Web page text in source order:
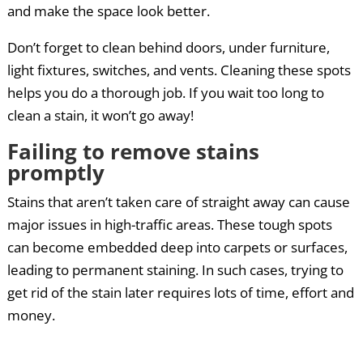
and make the space look better.
Don’t forget to clean behind doors, under furniture,
light fixtures, switches, and vents. Cleaning these spots
helps you do a thorough job. If you wait too long to
clean a stain, it won’t go away!
Failing to remove stains
promptly
Stains that aren’t taken care of straight away can cause
major issues in high-traffic areas. These tough spots
can become embedded deep into carpets or surfaces,
leading to permanent staining. In such cases, trying to
get rid of the stain later requires lots of time, effort and
money.